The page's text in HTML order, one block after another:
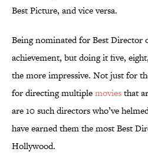
Best Picture, and vice versa.
Being nominated for Best Director
achievement, but doing it five,
the more impressive. Not just for
for directing multiplemoviesthat
are 10 such directors who’ve
have earned them the most Best
Hollywood.